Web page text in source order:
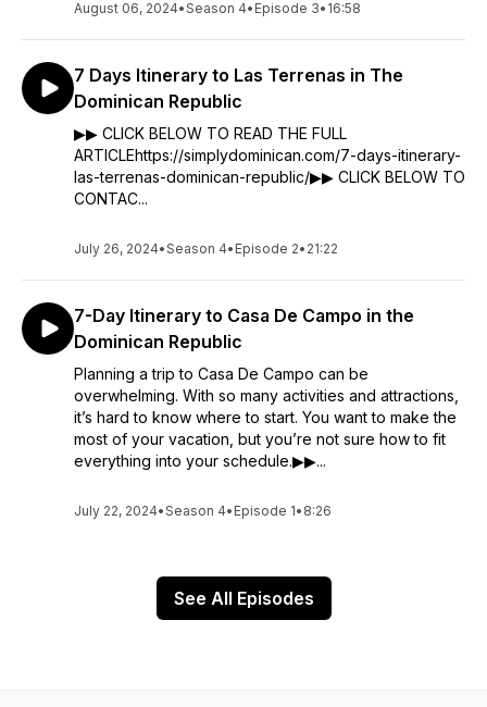
August 06, 2024•Season 4• Episode 3• 16:58
7 Days Itinerary to Las Terrenas in The
Dominican Republic
▶▶ CLICK BELOW TO READ THE FULL
ARTICLEhttps://simplydominican.com/7-days-itinerary-
las-terrenas-dominican-republic/▶▶ CLICK BELOW TO
CONTAC...
July 26, 2024•Season 4• Episode 2• 21:22
7-Day Itinerary to Casa De Campo in the
Dominican Republic
Planning a trip to Casa De Campo can be
overwhelming. With so many activities and attractions,
it’s hard to know where to start. You want to make the
most of your vacation, but you’re not sure how to fit
everything into your schedule.▶▶...
July 22, 2024•Season 4• Episode 1• 8:26
See All Episodes